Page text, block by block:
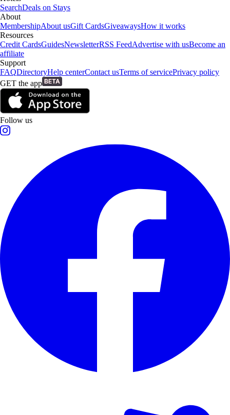
SearchDeals on Stays
About
MembershipAbout usGift CardsGiveawaysHow it works
Resources
Credit CardsGuidesNewsletterRSS FeedAdvertise with usBecome an
affiliate
Support
FAQDirectoryHelp centerContact usTerms of servicePrivacy policy
GET the app
Follow us